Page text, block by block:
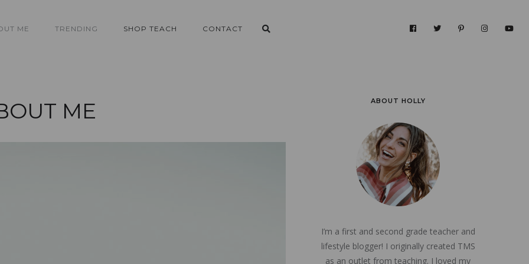
ME TRENDING SHOP TEACH CONTACT
ME ABOUT HOLLY
I’m a first and second grade teacher and
lifestyle blogger! I originally created TMS
as an outlet from teaching. I loved my